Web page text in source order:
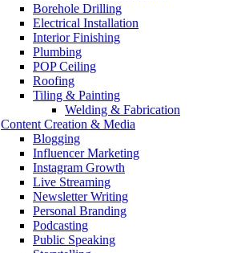
Borehole Drilling
Electrical Installation
Interior Finishing
Plumbing
POP Ceiling
Roofing
Tiling & Painting
Welding & Fabrication
Content Creation & Media
Blogging
Influencer Marketing
Instagram Growth
Live Streaming
Newsletter Writing
Personal Branding
Podcasting
Public Speaking